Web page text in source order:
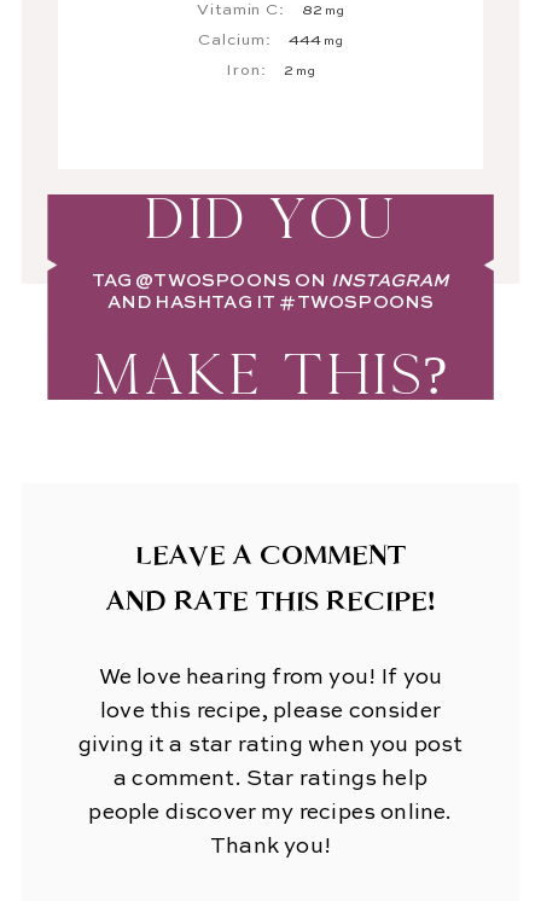
Vitamin C: 82 mg
Calcium: 444 mg
Iron: 2 mg
DID YOU
TAG @TWOSPOONS ON INSTAGRAM
AND HASHTAG IT #TWOSPOONS
MAKE THIS?
LEAVE A COMMENT
AND RATE THIS RECIPE!
We love hearing from you! If you
love this recipe, please consider
giving it a star rating when you post
a comment. Star ratings help
people discover my recipes online.
Thank you!